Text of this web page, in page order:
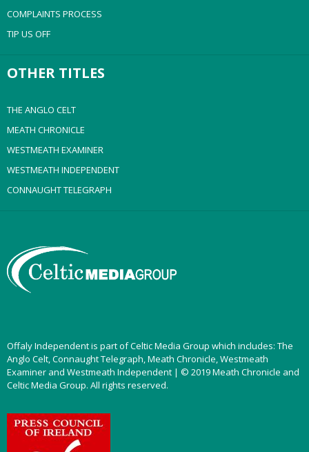
COMPLAINTS PROCESS
TIP US OFF
OTHER TITLES
THE ANGLO CELT
MEATH CHRONICLE
WESTMEATH EXAMINER
WESTMEATH INDEPENDENT
CONNAUGHT TELEGRAPH
Offaly Independent is part of Celtic Media Group which includes: The
Anglo Celt, Connaught Telegraph, Meath Chronicle, Westmeath
Examiner and Westmeath Independent | © 2019 Meath Chronicle and
Celtic Media Group. All rights reserved.